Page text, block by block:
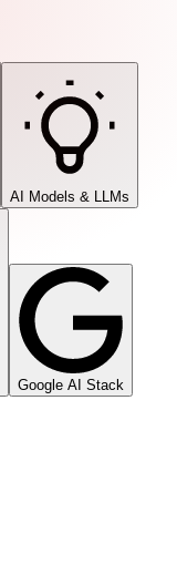
AI Models & LLMs
Google AI Stack